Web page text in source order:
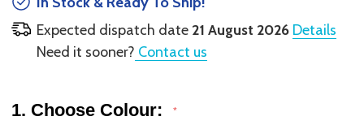
Expected dispatch date 21 August 2026 Details
Need it sooner? Contact us
1. Choose Colour: *